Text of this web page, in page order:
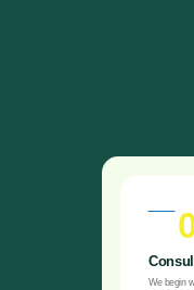
We begin